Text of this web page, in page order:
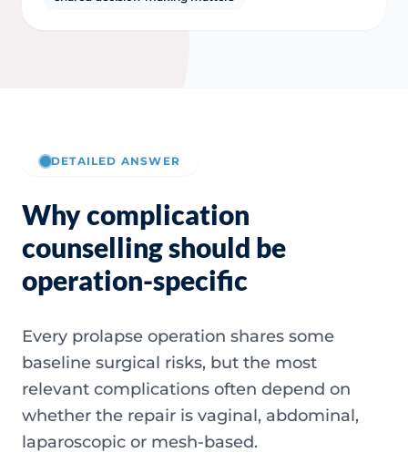
DETAILED ANSWER
Why complication
counselling should be
operation-specific
Every prolapse operation shares some
baseline surgical risks, but the most
relevant complications often depend on
whether the repair is vaginal, abdominal,
laparoscopic or mesh-based.